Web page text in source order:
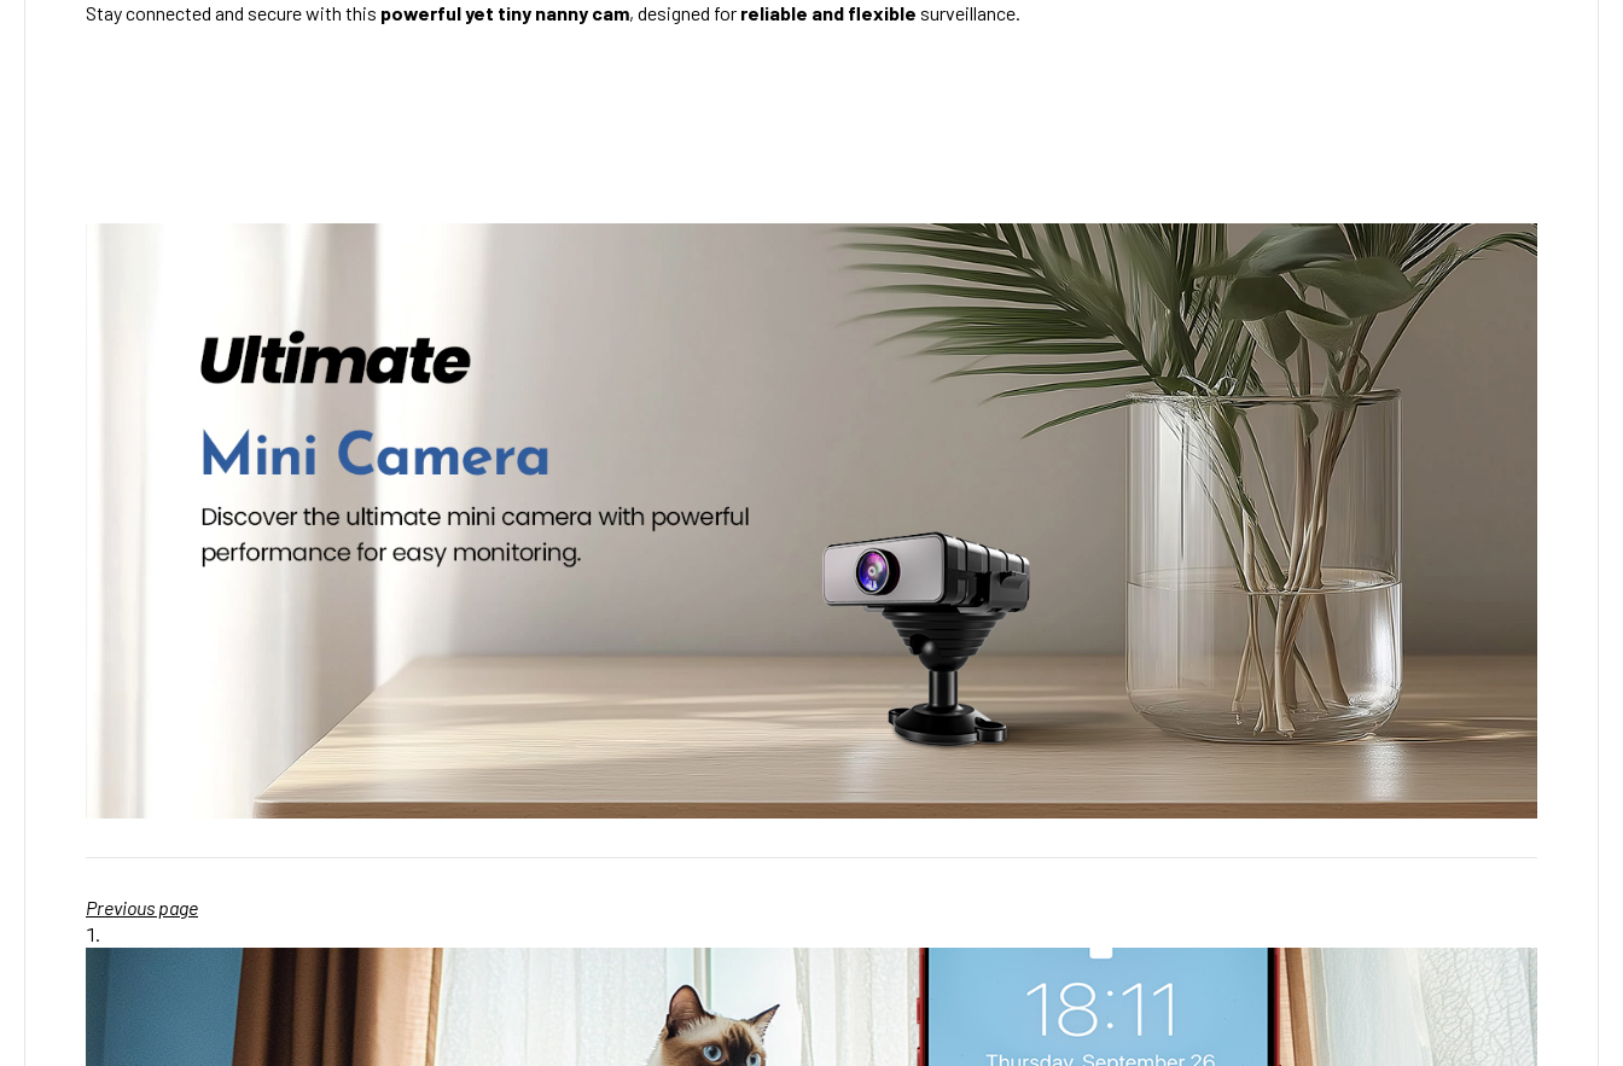
Stay connected and secure with this powerful yet tiny nanny cam, designed for reliable and flexible surveillance.
Previous page